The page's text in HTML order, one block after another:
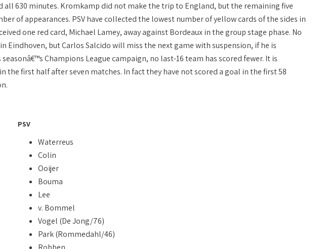
all 630 minutes. Kromkamp did not make the trip to England, but the remaining five
of appearances. PSV have collected the lowest number of yellow cards of the sides in
one red card, Michael Lamey, away against Bordeaux in the group stage phase. No
Eindhoven, but Carlos Salcido will miss the next game with suspension, if he is
Champions League campaign, no last-16 team has scored fewer. It is
the first half after seven matches. In fact they have not scored a goal in the first 58
PSV
Waterreus
Colin
Ooijer
Bouma
Lee
v. Bommel
Vogel (De Jong/76)
Park (Rommedahl/46)